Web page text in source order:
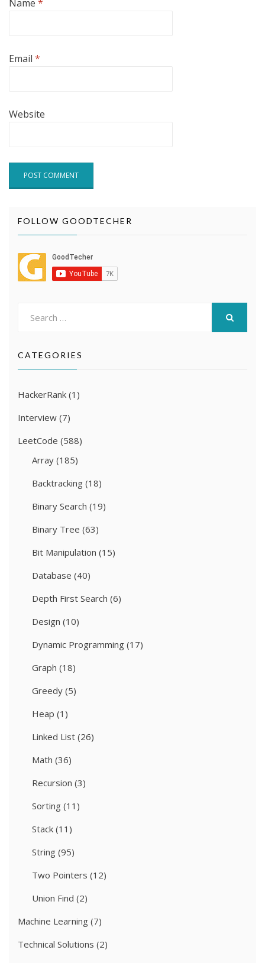
Name *
Email *
Website
FOLLOW GOODTECHER
CATEGORIES
HackerRank (1)
Interview (7)
LeetCode (588)
Array (185)
Backtracking (18)
Binary Search (19)
Binary Tree (63)
Bit Manipulation (15)
Database (40)
Depth First Search (6)
Design (10)
Dynamic Programming (17)
Graph (18)
Greedy (5)
Heap (1)
Linked List (26)
Math (36)
Recursion (3)
Sorting (11)
Stack (11)
String (95)
Two Pointers (12)
Union Find (2)
Machine Learning (7)
Technical Solutions (2)